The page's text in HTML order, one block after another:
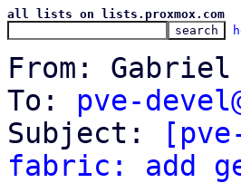
all lists on lists.proxmox.com
From: Gabriel
To: pve-
Subject:
fabric: add